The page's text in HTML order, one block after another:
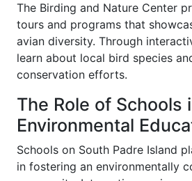
The Birding and Nature Center
tours and programs that
avian diversity. Through
learn about local bird species
conservation efforts.
The Role of Schools
Environmental
Schools on South Padre Island
in fostering an environmentally